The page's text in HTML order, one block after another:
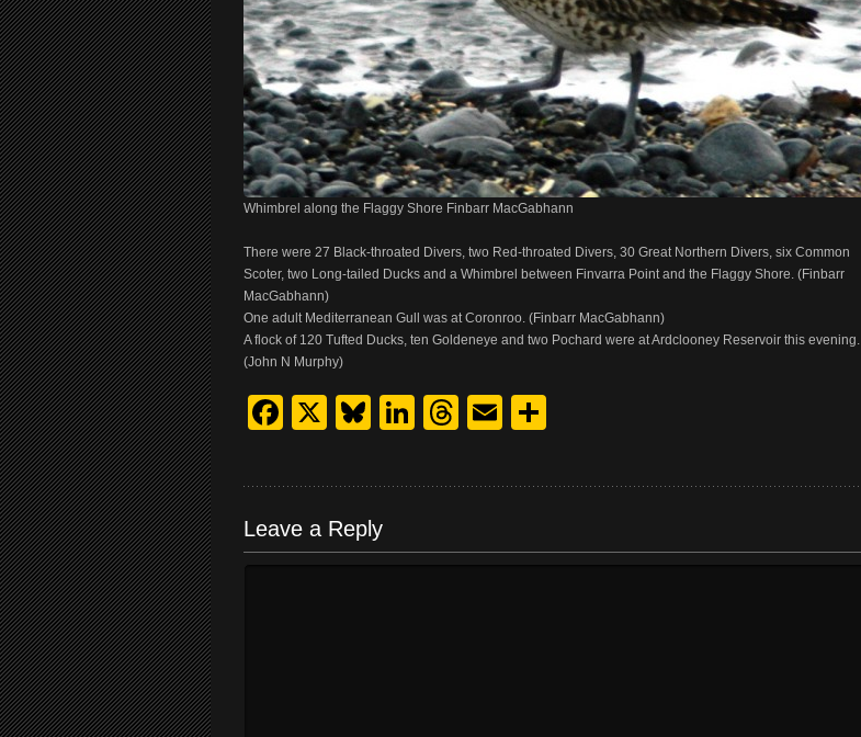
Whimbrel along the Flaggy Shore Finbarr MacGabhann
There were 27 Black-throated Divers, two Red-throated Divers, 30 Great Northern Divers, six Common
Scoter, two Long-tailed Ducks and a Whimbrel between Finvarra Point and the Flaggy Shore. (Finbarr
MacGabhann)
One adult Mediterranean Gull was at Coronroo. (Finbarr MacGabhann)
A flock of 120 Tufted Ducks, ten Goldeneye and two Pochard were at Ardclooney Reservoir this evening.
(John N Murphy)
Facebook
X Bluesky
LinkedIn
Threads
Email
Leave a Reply